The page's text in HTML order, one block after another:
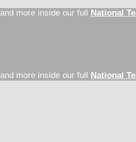
and more inside our full National
and more inside our full National